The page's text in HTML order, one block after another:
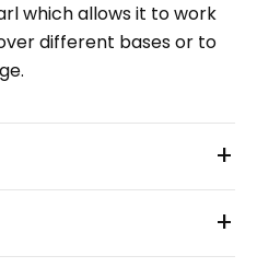
which allows it to work
different bases or to
+
+